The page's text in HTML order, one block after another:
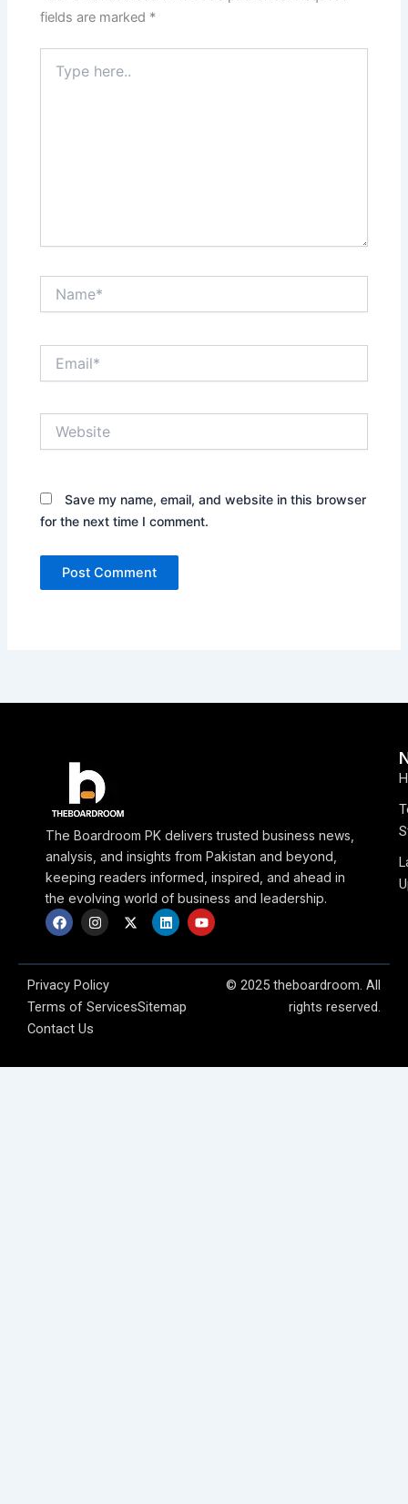
fields are marked *
here..
Save my name, email, and website in this browser
for the next time I comment.
The Boardroom PK delivers trusted business news,
analysis, and insights from Pakistan and beyond,
keeping readers informed, inspired, and ahead in
the evolving world of business and leadership.
F
a
b
o
o
k
I
n
a
g
a
X
-
i
e
L
i
e
n
Y
o
u
Privacy Policy
Terms of ServicesSitemap
Contact Us
© 2025 theboardroom. All
rights reserved.